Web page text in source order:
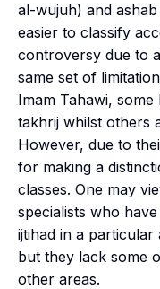
al-wujuh) and
easier to classify
controversy due to
same set of
Imam Tahawi, some
takhrij whilst others
However, due to
for making a
classes. One may
specialists who
ijtihad in a particular
but they lack some
other areas.